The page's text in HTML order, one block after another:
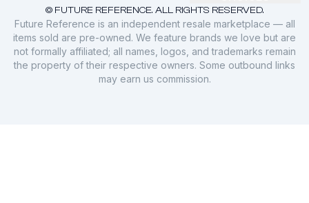
© FUTURE REFERENCE. ALL RIGHTS RESERVED.
Future Reference is an independent resale marketplace — all
items sold are pre-owned. We feature brands we love but are
not formally affiliated; all names, logos, and trademarks remain
the property of their respective owners. Some outbound links
may earn us commission.